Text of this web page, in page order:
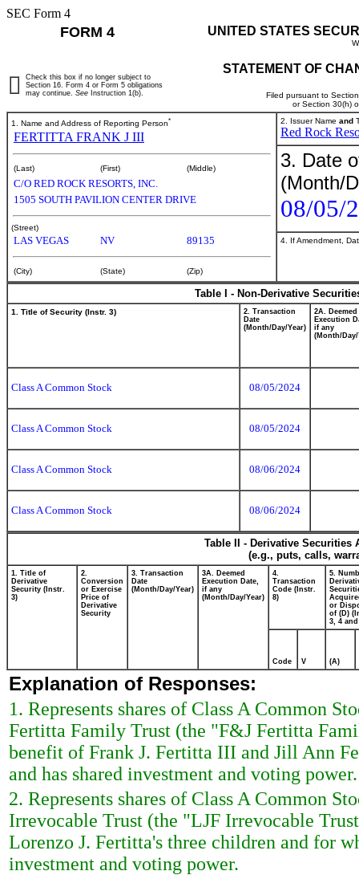
SEC Form 4
FORM 4 UNITED STATES
STATEMENT OF
Filed pursuant to
or Section 30(h)
Check this box if no longer subject to
Section 16. Form 4 or Form 5 obligations
may continue. See Instruction 1(b).
1. Name and Address of Reporting Person*
FERTITTA FRANK J III
(Last) (First) (Middle)
C/O RED ROCK RESORTS, INC.
1505 SOUTH PAVILION CENTER DRIVE
(Street)
LAS VEGAS NV 89135
(City) (State) (Zip)
2. Issuer Name and
Red Rock
3. Date
(Month/
08/05/
4. If Amendment,
Table I - Non-Derivative
1. Title of Security (Instr. 3)
2. Transaction
Date
(Month/Day/Year)
2A. Deemed
Execution
if any
(Month/Day/
Class A Common Stock 08/05/2024
Class A Common Stock 08/05/2024
Class A Common Stock 08/06/2024
Class A Common Stock 08/06/2024
Table II - Derivative
(e.g., puts, calls,
1. Title of
Derivative
Security (Instr.
3)
2.
Conversion
or Exercise
Price of
Derivative
Security
3. Transaction
Date
(Month/Day/Year)
3A. Deemed
Execution Date,
if any
(Month/Day/Year)
4.
Transaction
Code (Instr.
8)
5.
or
of (D)
3, 4 and
Code V (A)
Explanation of Responses:
1. Represents shares of Class A Common
Fertitta Family Trust (the "F&J Fertitta
benefit of Frank J. Fertitta III and Jill Ann
and has shared investment and voting power.
2. Represents shares of Class A Common
Irrevocable Trust (the "LJF Irrevocable
Lorenzo J. Fertitta's three children and for
investment and voting power.